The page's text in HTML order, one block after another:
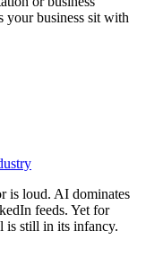
your business sit with
is loud. AI dominates
feeds. Yet for
is still in its infancy.